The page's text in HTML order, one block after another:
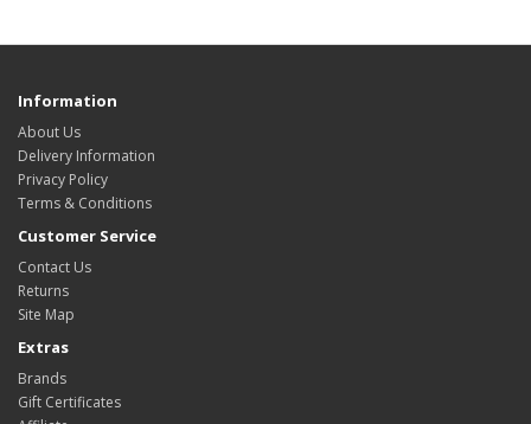
Information
About Us
Delivery Information
Privacy Policy
Terms & Conditions
Customer Service
Contact Us
Returns
Site Map
Extras
Brands
Gift Certificates